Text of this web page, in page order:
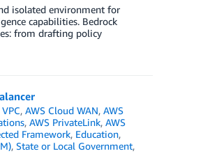
isolated environment for
capabilities. Bedrock
from drafting policy
,AWS Cloud WAN,AWS
, AWS PrivateLink, AWS
Framework, Education,
, State or Local Government,